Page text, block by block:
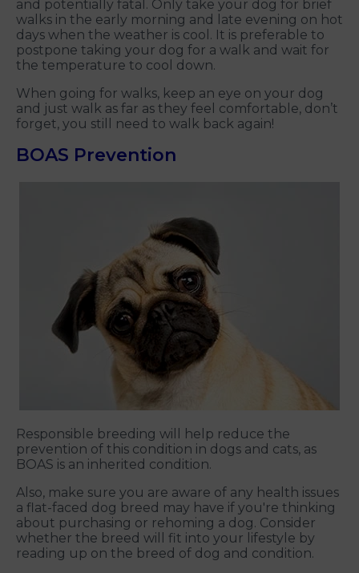
and potentially fatal. Only take your dog for brief
walks in the early morning and late evening on hot
days when the weather is cool. It is preferable to
postpone taking your dog for a walk and wait for
the temperature to cool down.
When going for walks, keep an eye on your dog
and just walk as far as they feel comfortable, don’t
forget, you still need to walk back again!
BOAS Prevention
Responsible breeding will help reduce the
prevention of this condition in dogs and cats, as
BOAS is an inherited condition.
Also, make sure you are aware of any health issues
a flat-faced dog breed may have if you're thinking
about purchasing or rehoming a dog. Consider
whether the breed will fit into your lifestyle by
reading up on the breed of dog and condition.